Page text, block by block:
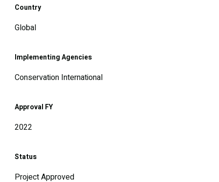
Country
Global
Implementing Agencies
Conservation International
Approval FY
2022
Status
Project Approved